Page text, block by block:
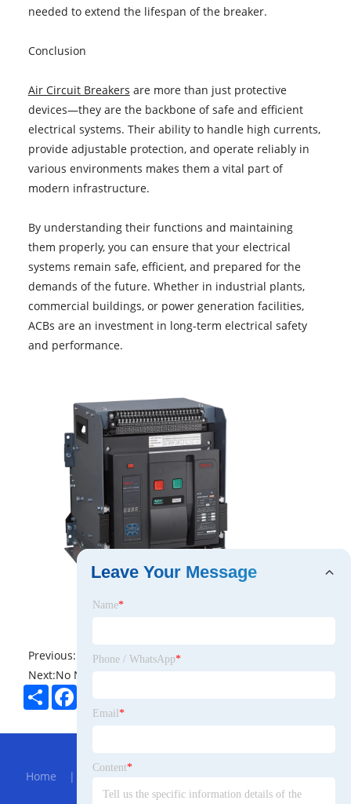
needed to extend the lifespan of the breaker.
Conclusion
Air Circuit Breakers are more than just protective
devices—they are the backbone of safe and efficient
electrical systems. Their ability to handle high currents,
provide adjustable protection, and operate reliably in
various environments makes them a vital part of
modern infrastructure.
By understanding their functions and maintaining
them properly, you can ensure that your electrical
systems remain safe, efficient, and prepared for the
demands of the future. Whether in industrial plants,
commercial buildings, or power generation facilities,
ACBs are an investment in long-term electrical safety
and performance.
Previous: No News
Next:No News
ShareFacebook
Home | About Us
Inquiry |Contact Us
Leave Your Message
Name*
Phone / WhatsApp*
Email *
Content*